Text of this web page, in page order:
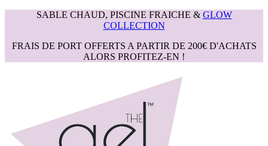
SABLE CHAUD, PISCINE FRAICHE & GLOW
COLLECTION
FRAIS DE PORT OFFERTS A PARTIR DE 200€ D'ACHATS
ALORS PROFITEZ-EN !